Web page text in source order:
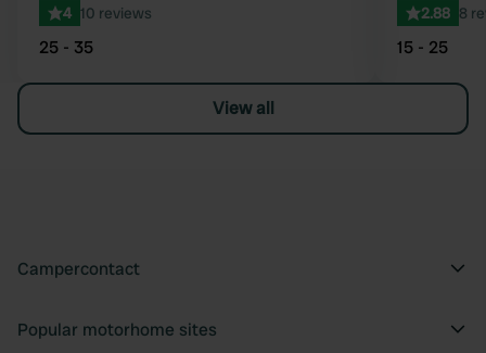
4 10 reviews
25 - 35
2.88 8
15 - 25
View all
Campercontact
Popular motorhome sites